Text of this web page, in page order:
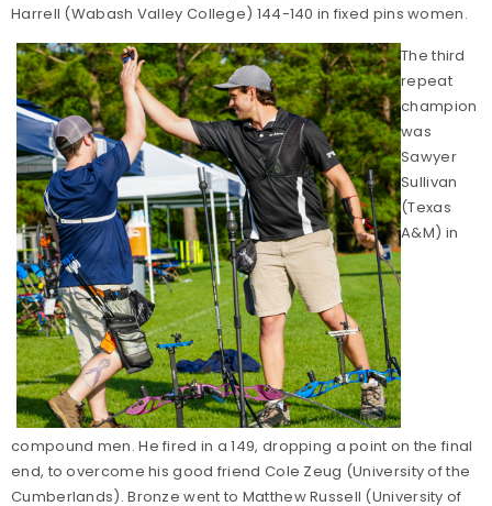
Harrell (Wabash Valley College) 144-140 in fixed pins women.
The third
repeat
champion
was
Sawyer
Sullivan
(Texas
A&M) in
compound men. He fired in a 149, dropping a point on the final
end, to overcome his good friend Cole Zeug (University of the
Cumberlands). Bronze went to Matthew Russell (University of